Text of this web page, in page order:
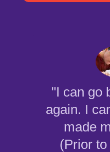
"I can go
again. I
made
(Prior to